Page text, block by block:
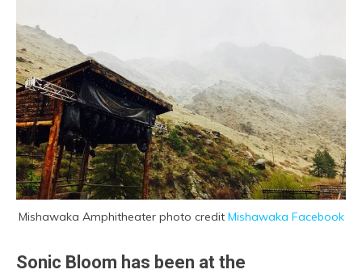
Mishawaka Amphitheater photo credit Mishawaka Facebook
Sonic Bloom has been at the